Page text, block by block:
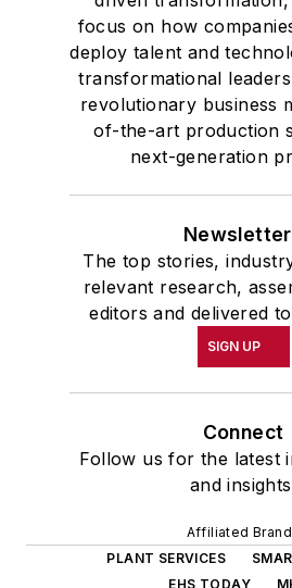
focus on how
deploy talent and
transformational
revolutionary business
of-the-art production
next-generation
The top stories,
relevant research,
editors and delivered
SIGN UP
Connect
Follow us for the latest
and
Affiliated
PLANT SERVICES
EHS TODAY